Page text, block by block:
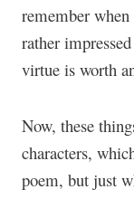
remember when
rather
virtue is worth
Now, these
characters,
poem, but just